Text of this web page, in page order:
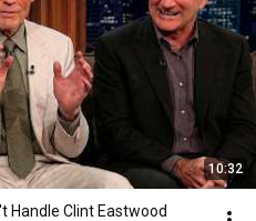
10:32
Handle Clint Eastwood